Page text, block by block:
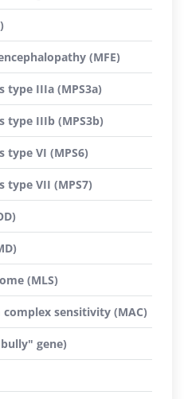
(MFE)
type IIIa (MPS3a)
type IIIb (MPS3b)
type VI (MPS6)
type VII (MPS7)
(MLS)
sensitivity (MAC)
gene)